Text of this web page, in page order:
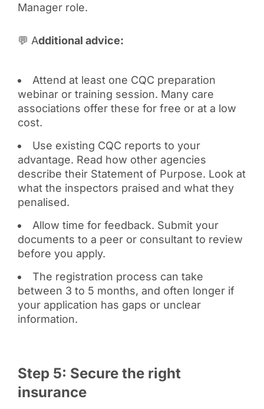
Manager role.
💬 Additional advice:
Attend at least one CQC preparation
webinar or training session. Many care
associations offer these for free or at a low
cost.
Use existing CQC reports to your
advantage. Read how other agencies
describe their Statement of Purpose. Look at
what the inspectors praised and what they
penalised.
Allow time for feedback. Submit your
documents to a peer or consultant to review
before you apply.
The registration process can take
between 3 to 5 months, and often longer if
your application has gaps or unclear
information.
Step 5: Secure the right
insurance